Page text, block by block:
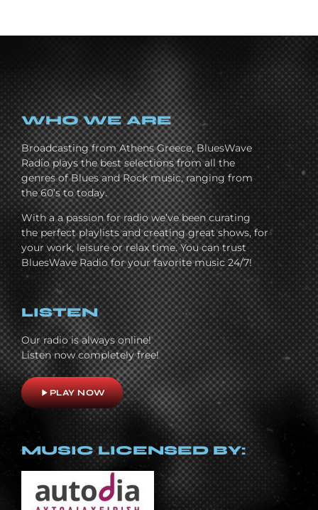
WHO WE ARE
Broadcasting from Athens Greece, BluesWave
Radio plays the best selections from all the
genres of Blues and Rock music, ranging from
the 60’s to today.
With a a passion for radio we’ve been curating
the perfect playlists and creating great shows, for
your work, leisure or relax time. You can trust
BluesWave Radio for your favorite music 24/7!
LISTEN
Our radio is always online!
Listen now completely free!
play_arrowPLAY NOW
MUSIC LICENSED BY: